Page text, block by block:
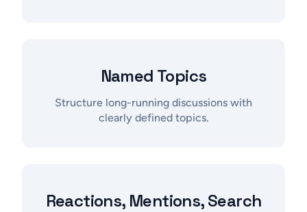
Named Topics
Structure long-running discussions with
clearly defined topics.
Reactions, Mentions, Search